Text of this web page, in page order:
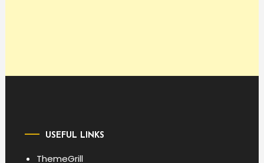
USEFUL LINKS
ThemeGrill